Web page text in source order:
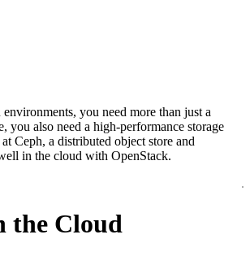
you need more than just a
you also need a high-performance storage
Ceph, a distributed object store and
in the cloud with OpenStack.
the Cloud